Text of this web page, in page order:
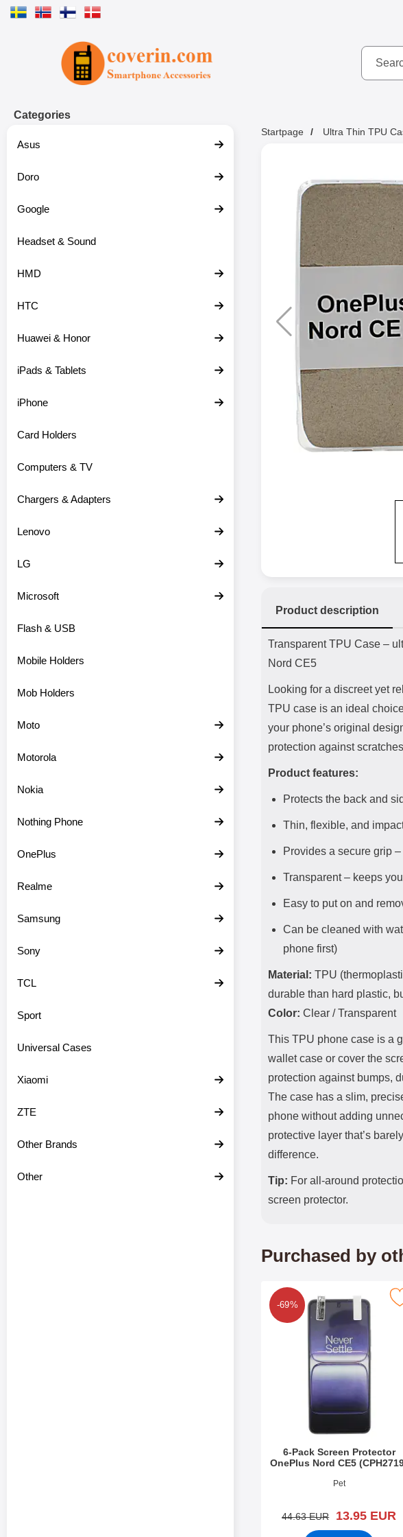
Search
Categories
Asus
Doro
Google
Headset & Sound
HMD
HTC
Huawei & Honor
iPads & Tablets
iPhone
Card Holders
Computers & TV
Chargers & Adapters
Lenovo
LG
Microsoft
Flash & USB
Mobile Holders
Mob Holders
Moto
Motorola
Nokia
Nothing Phone
OnePlus
Realme
Samsung
Sony
TCL
Sport
Universal Cases
Xiaomi
ZTE
Other Brands
Other
Startpage Ultra Thin TPU
Product description
Product
Transparent TPU Case –
Nord CE5
Looking for a discreet yet
TPU case is an ideal
your phone’s original
protection against
Product features:
Protects the back and
Thin, flexible, and
Provides a secure grip
Transparent – keeps
Easy to put on and
Can be cleaned with
phone first)
Material: TPU
durable than hard plastic,
Color: Clear / Transparent
This TPU phone case is a
wallet case or cover the
protection against bumps,
The case has a slim,
phone without adding
protective layer that’s
difference.
Tip: For all-around
screen protector.
Purchased by
-69%
6-Pack Screen Protector
OnePlus Nord CE5
Pet
old price
44.63 EUR new price
13.95 EUR
Mark 6-Pack Screen Protector